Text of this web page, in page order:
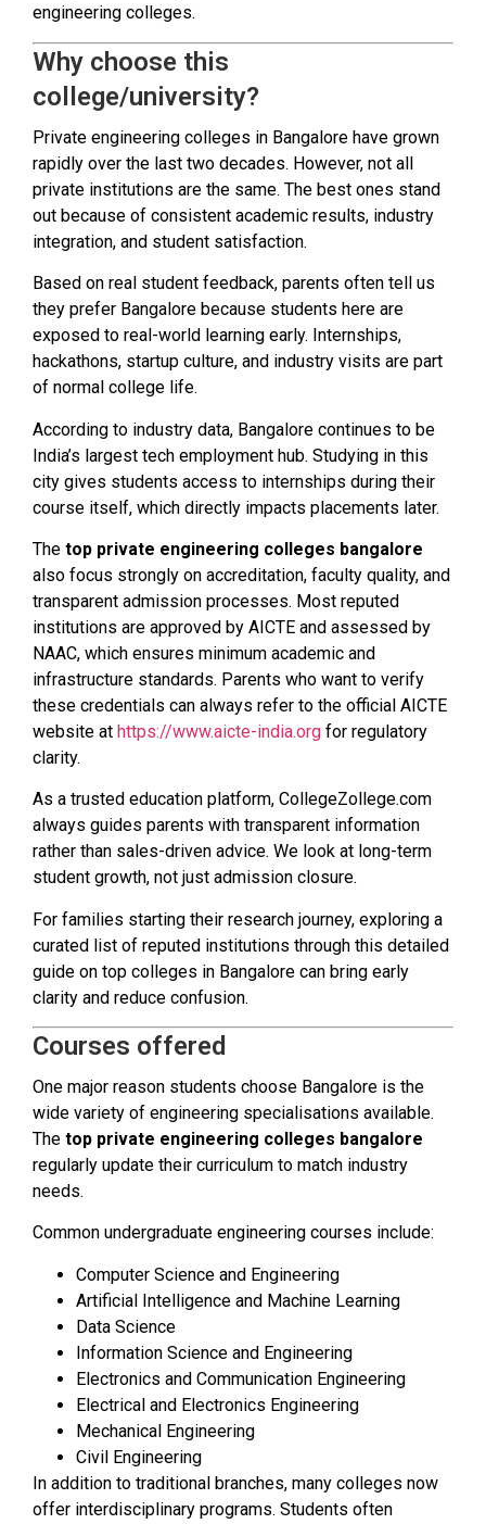
engineering colleges.
Why choose this
college/university?
Private engineering colleges in Bangalore have grown
rapidly over the last two decades. However, not all
private institutions are the same. The best ones stand
out because of consistent academic results, industry
integration, and student satisfaction.
Based on real student feedback, parents often tell us
they prefer Bangalore because students here are
exposed to real-world learning early. Internships,
hackathons, startup culture, and industry visits are part
of normal college life.
According to industry data, Bangalore continues to be
India’s largest tech employment hub. Studying in this
city gives students access to internships during their
course itself, which directly impacts placements later.
The top private engineering colleges bangalore
also focus strongly on accreditation, faculty quality, and
transparent admission processes. Most reputed
institutions are approved by AICTE and assessed by
NAAC, which ensures minimum academic and
infrastructure standards. Parents who want to verify
these credentials can always refer to the official AICTE
website at https://www.aicte-india.org for regulatory
clarity.
As a trusted education platform, CollegeZollege.com
always guides parents with transparent information
rather than sales-driven advice. We look at long-term
student growth, not just admission closure.
For families starting their research journey, exploring a
curated list of reputed institutions through this detailed
guide on top colleges in Bangalore can bring early
clarity and reduce confusion.
Courses offered
One major reason students choose Bangalore is the
wide variety of engineering specialisations available.
The top private engineering colleges bangalore
regularly update their curriculum to match industry
needs.
Common undergraduate engineering courses include:
Computer Science and Engineering
Artificial Intelligence and Machine Learning
Data Science
Information Science and Engineering
Electronics and Communication Engineering
Electrical and Electronics Engineering
Mechanical Engineering
Civil Engineering
In addition to traditional branches, many colleges now
offer interdisciplinary programs. Students often